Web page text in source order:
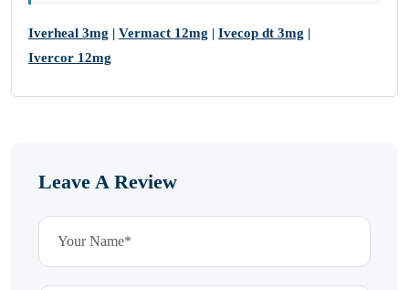
Iverheal 3mg | Vermact 12mg | Ivecop dt 3mg |
Ivercor 12mg
Leave A Review